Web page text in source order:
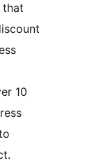
that
10